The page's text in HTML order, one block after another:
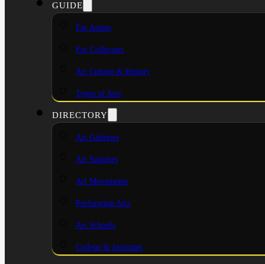
GUIDE
For Artists
For Collectors
Art Culture & History
Types of Arts
DIRECTORY
Art Galleries
Art Supplies
Art Movements
Performing Arts
Art Schools
College & Institutes